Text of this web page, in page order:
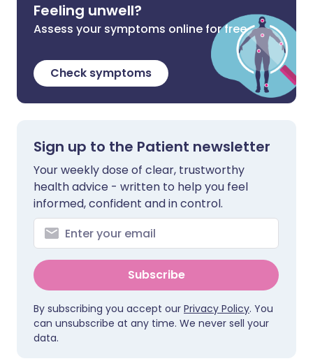
Feeling unwell?
Assess your symptoms online for free
Check symptoms
Sign up to the Patient newsletter
Your weekly dose of clear, trustworthy
health advice - written to help you feel
informed, confident and in control.
Subscribe
By subscribing you accept our Privacy Policy. You
can unsubscribe at any time. We never sell your
data.